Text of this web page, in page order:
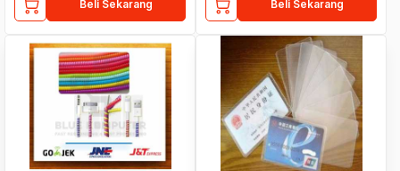
Beli Sekarang Beli Sekarang